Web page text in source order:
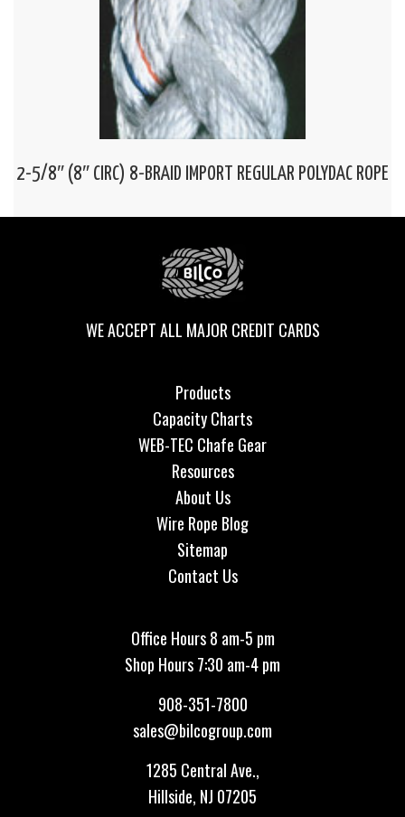
2-5/8″ (8″ CIRC) 8-BRAID IMPORT REGULAR POLYDAC ROPE
WE ACCEPT ALL MAJOR CREDIT CARDS
Products
Capacity Charts
WEB-TEC Chafe Gear
Resources
About Us
Wire Rope Blog
Sitemap
Contact Us
Office Hours 8 am-5 pm
Shop Hours 7:30 am-4 pm
908-351-7800
sales@bilcogroup.com
1285 Central Ave.,
Hillside, NJ 07205